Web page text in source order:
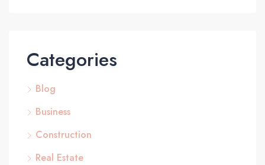
Categories
Blog
Business
Construction
Real Estate